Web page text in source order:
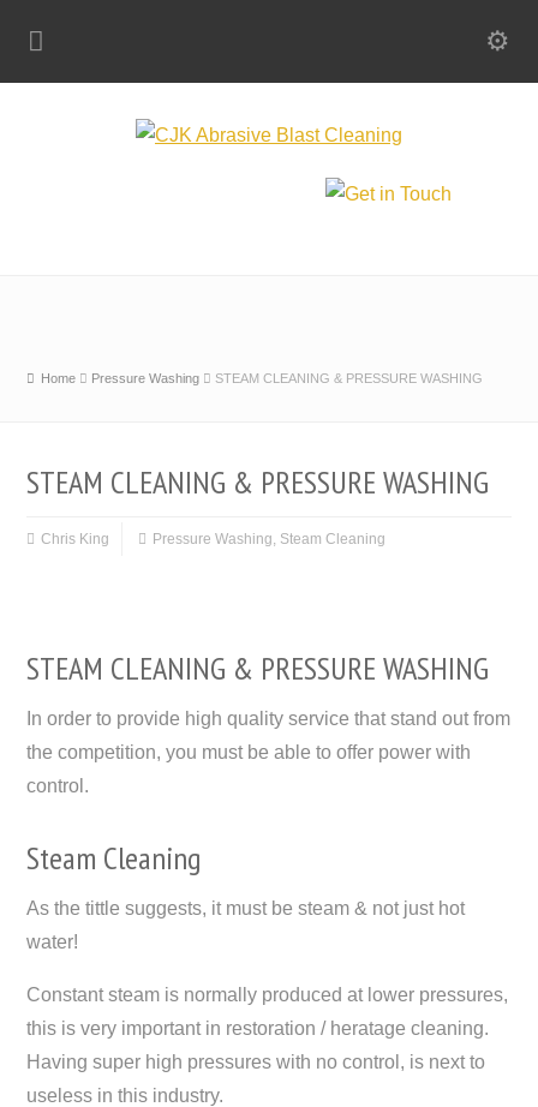
Home Pressure Washing STEAM CLEANING & PRESSURE WASHING
STEAM CLEANING & PRESSURE WASHING
Chris King Pressure Washing, Steam Cleaning
STEAM CLEANING & PRESSURE WASHING
In order to provide high quality service that stand out from
the competition, you must be able to offer power with
control.
Steam Cleaning
As the tittle suggests, it must be steam & not just hot
water!
Constant steam is normally produced at lower pressures,
this is very important in restoration / heratage cleaning.
Having super high pressures with no control, is next to
useless in this industry.